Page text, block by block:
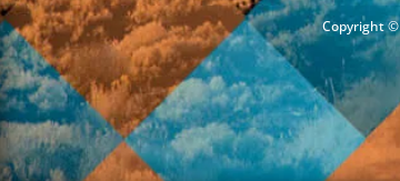
Copyright ©